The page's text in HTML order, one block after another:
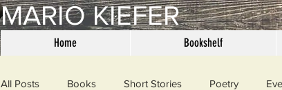
MARIO KIEFER
Home Bookshelf
All Posts Books Short Stories Poetry